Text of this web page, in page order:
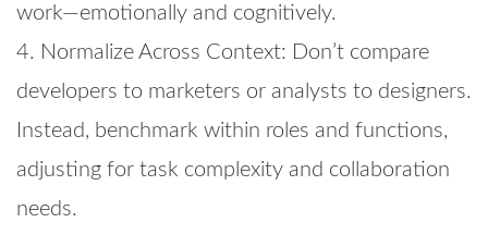
work—emotionally and cognitively.
4. Normalize Across Context: Don’t compare
developers to marketers or analysts to designers.
Instead, benchmark within roles and functions,
adjusting for task complexity and collaboration
needs.